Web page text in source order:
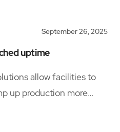
September 26, 2025
uptime
allow facilities to
up production more